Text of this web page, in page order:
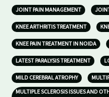
JOINT PAIN MANAGEMENT
KNEE ARTHRITIS TREATMENT
KNEE PAIN TREATMENT IN NOIDA
LATEST PARALYSIS TREATMENT
MILD CEREBRAL ATROPHY
MULTIPLE SCLEROSIS ISSUES AND